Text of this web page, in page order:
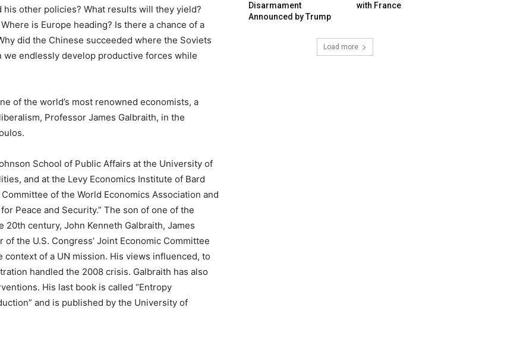
his other policies? What results will they yield?
is Europe heading? Is there a chance of a
did the Chinese succeeded where the Soviets
we endlessly develop productive forces while
of the world’s most renowned economists, a
Professor James Galbraith, in the
School of Public Affairs at the University of
and at the Levy Economics Institute of Bard
of the World Economics Association and
Peace and Security.” The son of one of the
century, John Kenneth Galbraith, James
the U.S. Congress’ Joint Economic Committee
of a UN mission. His views influenced, to
handled the 2008 crisis. Galbraith has also
His last book is called “Entropy
and is published by the University of
Disarmament
Announced by Trump
with France
Load more